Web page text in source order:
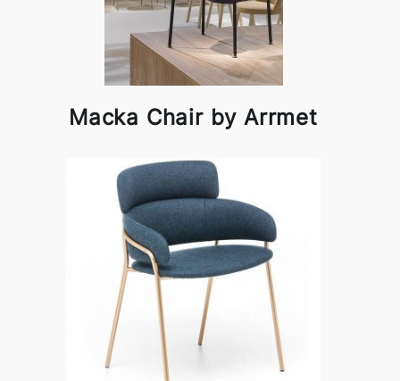
Macka Chair by Arrmet